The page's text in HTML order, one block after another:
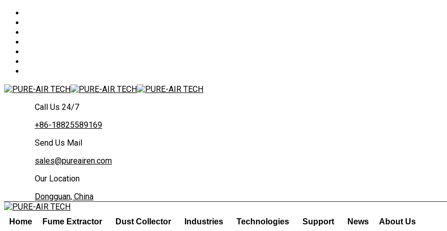
Call Us 24/7
+86-18825589169
Send Us Mail
sales@pureairen.com
Our Location
Dongguan, China
Home Fume Extractor Dust Collector Industries Technologies Support News About Us